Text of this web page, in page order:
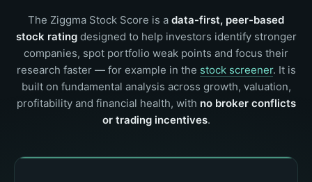
The Ziggma Stock Score is a data-first, peer-based
stock ratingdesigned to help investors identify stronger
companies, spot portfolio weak points and focus their
research faster — for example in the stock screener. It is
built on fundamental analysis across growth, valuation,
profitability and financial health, with no broker conflicts
or trading incentives.